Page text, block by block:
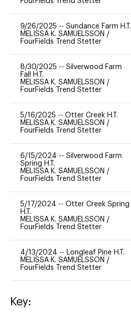
9/26/2025 -- Sundance Farm H.T.
MELISSA K. SAMUELSSON /
FourFields Trend Stetter
8/30/2025 -- Silverwood Farm
Fall H.T.
MELISSA K. SAMUELSSON /
FourFields Trend Stetter
5/16/2025 -- Otter Creek H.T.
MELISSA K. SAMUELSSON /
FourFields Trend Stetter
6/15/2024 -- Silverwood Farm
Spring H.T.
MELISSA K. SAMUELSSON /
FourFields Trend Stetter
5/17/2024 -- Otter Creek Spring
H.T.
MELISSA K. SAMUELSSON /
FourFields Trend Stetter
4/13/2024 -- Longleaf Pine H.T.
MELISSA K. SAMUELSSON /
FourFields Trend Stetter
Key: